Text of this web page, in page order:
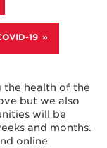
19
the health of the
but we also
will be
and months.
online